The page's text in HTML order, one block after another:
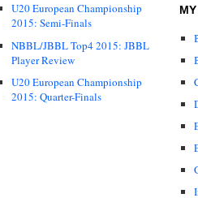
U20 European Championship
2015: Semi-Finals
NBBL/JBBL Top4 2015: JBBL
Player Review
U20 European Championship
2015: Quarter-Finals